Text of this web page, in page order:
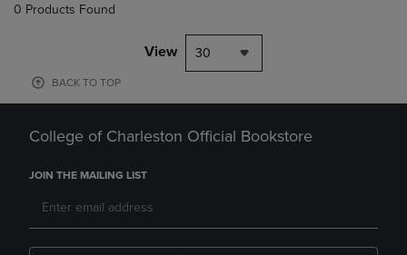
0 Products Found
View 30
BACK TO TOP
College of Charleston Official Bookstore
JOIN THE MAILING LIST